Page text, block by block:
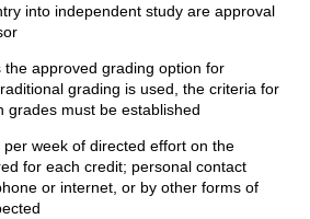
into independent study are approval
the approved grading option for
grading is used, the criteria for
grades must be established
week of directed effort on the
for each credit; personal contact
or internet, or by other forms of